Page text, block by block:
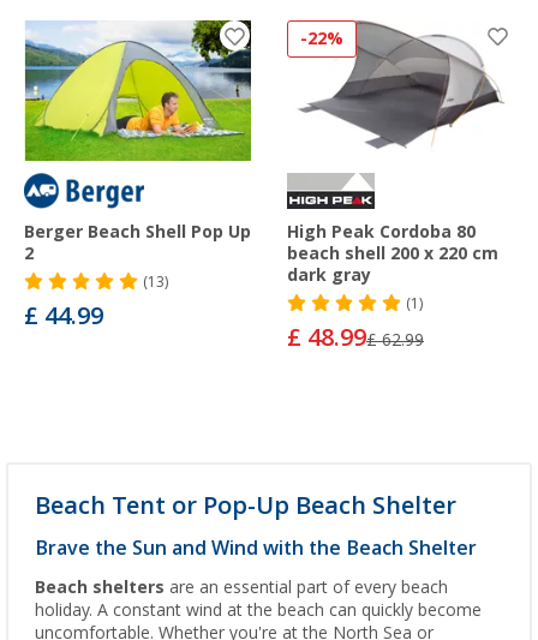
Berger Beach Shell Pop Up
2
(13)
£ 44.99
-22%
High Peak Cordoba 80
beach shell 200 x 220 cm
dark gray
(1)
£ 48.99£ 62.99
Beach Tent or Pop-Up Beach Shelter
Brave the Sun and Wind with the Beach Shelter
Beach shelters are an essential part of every beach
holiday. A constant wind at the beach can quickly become
uncomfortable. Whether you're at the North Sea or